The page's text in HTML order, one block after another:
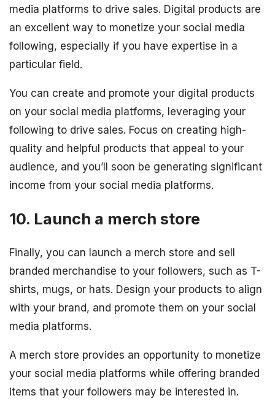
media platforms to drive sales. Digital products are
an excellent way to monetize your social media
following, especially if you have expertise in a
particular field.
You can create and promote your digital products
on your social media platforms, leveraging your
following to drive sales. Focus on creating high-
quality and helpful products that appeal to your
audience, and you’ll soon be generating significant
income from your social media platforms.
10. Launch a merch store
Finally, you can launch a merch store and sell
branded merchandise to your followers, such as T-
shirts, mugs, or hats. Design your products to align
with your brand, and promote them on your social
media platforms.
A merch store provides an opportunity to monetize
your social media platforms while offering branded
items that your followers may be interested in.